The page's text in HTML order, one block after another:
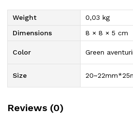
Weight
0,03 kg
Dimensions
8 × 8 × 5 cm
Color Green
Size
Reviews (0)